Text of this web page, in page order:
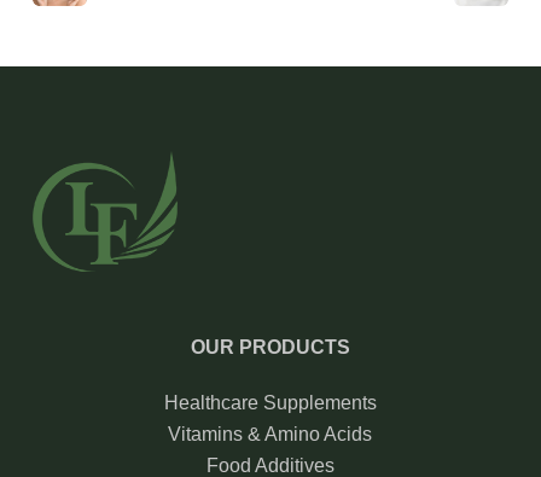
OUR PRODUCTS
Healthcare Supplements
Vitamins & Amino Acids
Food Additives